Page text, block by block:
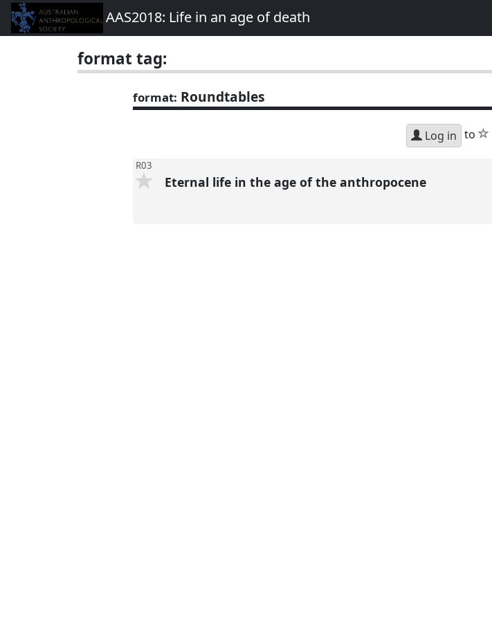
AAS2018: Life in an age of death
format tag:
format: Roundtables
Log in to
R03
Eternal life in the age of the anthropocene